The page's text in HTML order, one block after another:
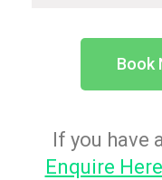
Book
If you have
Enquire Here